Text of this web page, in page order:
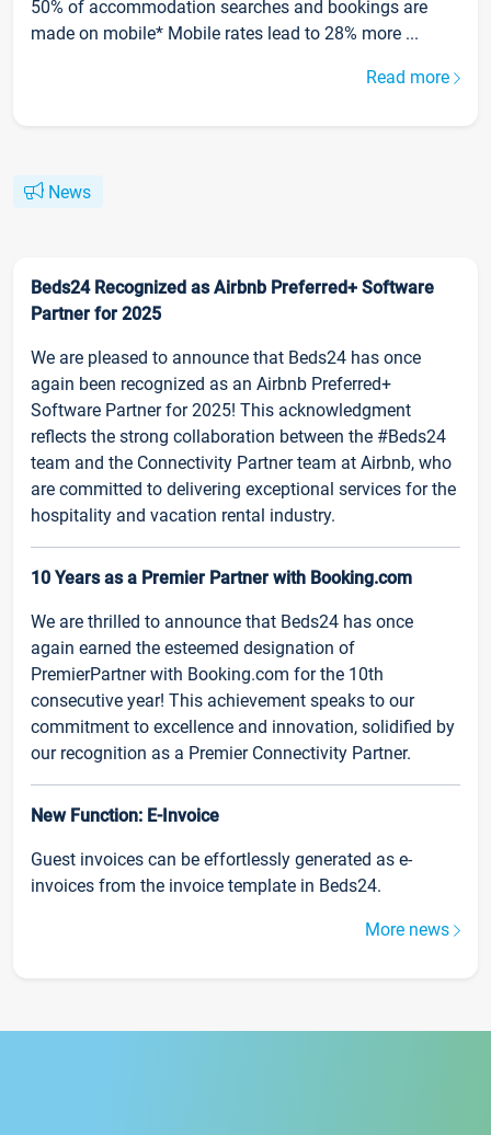
50% of accommodation searches and bookings are
made on mobile* Mobile rates lead to 28% more ...
Read more
News
Beds24 Recognized as Airbnb Preferred+ Software
Partner for 2025
We are pleased to announce that Beds24 has once
again been recognized as an Airbnb Preferred+
Software Partner for 2025! This acknowledgment
reflects the strong collaboration between the #Beds24
team and the Connectivity Partner team at Airbnb, who
are committed to delivering exceptional services for the
hospitality and vacation rental industry.
10 Years as a Premier Partner with Booking.com
We are thrilled to announce that Beds24 has once
again earned the esteemed designation of
PremierPartner with Booking.com for the 10th
consecutive year! This achievement speaks to our
commitment to excellence and innovation, solidified by
our recognition as a Premier Connectivity Partner.
New Function: E-Invoice
Guest invoices can be effortlessly generated as e-
invoices from the invoice template in Beds24.
More news